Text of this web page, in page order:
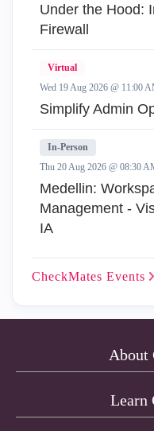
Under the Hood:
Firewall
Virtual
Wed 19 Aug 2026 @ 11:00
Simplify Admin
In-Person
Thu 20 Aug 2026 @ 08:30
Medellin:
Management -
IA
CheckMates Events
About
Learn